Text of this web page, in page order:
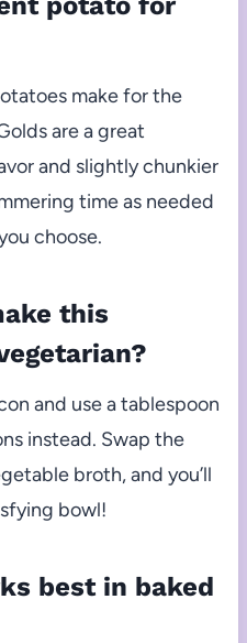
make for the
are a great
and slightly chunkier
time as needed
choose.
this
and use a tablespoon
instead. Swap the
broth, and you’ll
bowl!
best in baked